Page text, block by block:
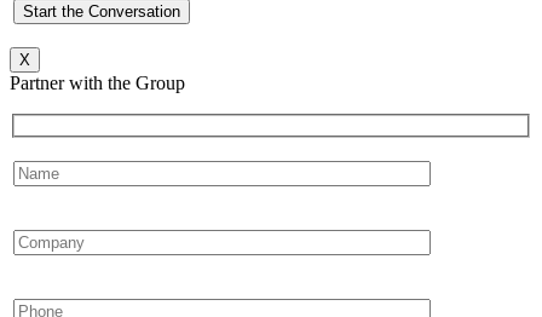
X
Partner with the Group